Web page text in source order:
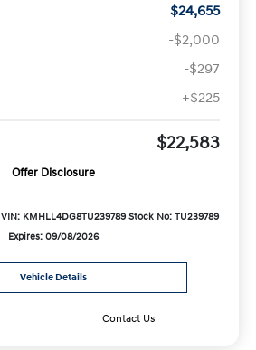
$24,655
-$2,000
-$297
+$225
$22,583
Offer Disclosure
VIN: KMHLL4DG8TU239789 Stock No: TU239789
Expires: 09/08/2026
Vehicle Details
Contact Us